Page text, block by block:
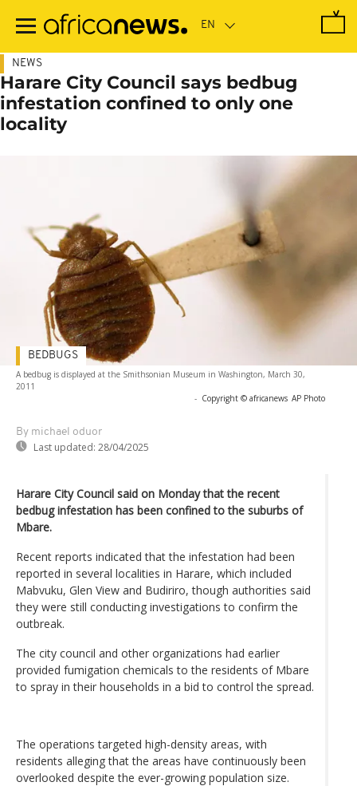
main
NEWS
Harare City Council says bedbug
infestation confined to only one
locality
A bedbug is displayed at the Smithsonian Museum in Washington, March 30,
2011
- Copyright © africanews AP Photo
By michael oduor
Last updated: 28/04/2025
BEDBUGS
Harare City Council said on Monday that the recent
bedbug infestation has been confined to the suburbs of
Mbare.
Recent reports indicated that the infestation had been
reported in several localities in Harare, which included
Mabvuku, Glen View and Budiriro, though authorities said
they were still conducting investigations to confirm the
outbreak.
The city council and other organizations had earlier
provided fumigation chemicals to the residents of Mbare
to spray in their households in a bid to control the spread.
The operations targeted high-density areas, with
residents alleging that the areas have continuously been
overlooked despite the ever-growing population size.